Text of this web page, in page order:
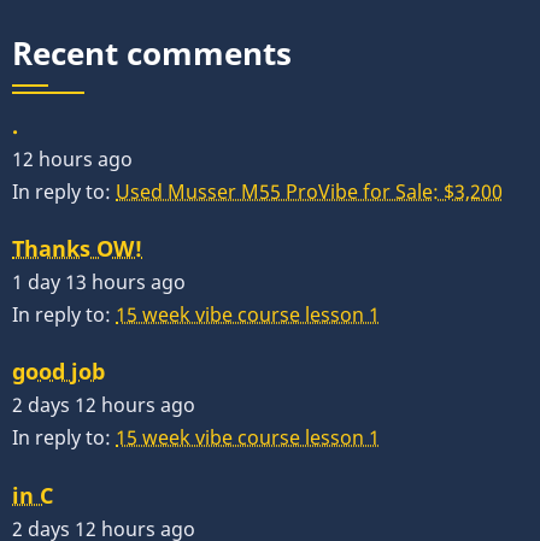
Recent comments
.
12 hours ago
In reply to: Used Musser M55 ProVibe for Sale: $3,200
Thanks OW!
1 day 13 hours ago
In reply to: 15 week vibe course lesson 1
good job
2 days 12 hours ago
In reply to: 15 week vibe course lesson 1
in C
2 days 12 hours ago